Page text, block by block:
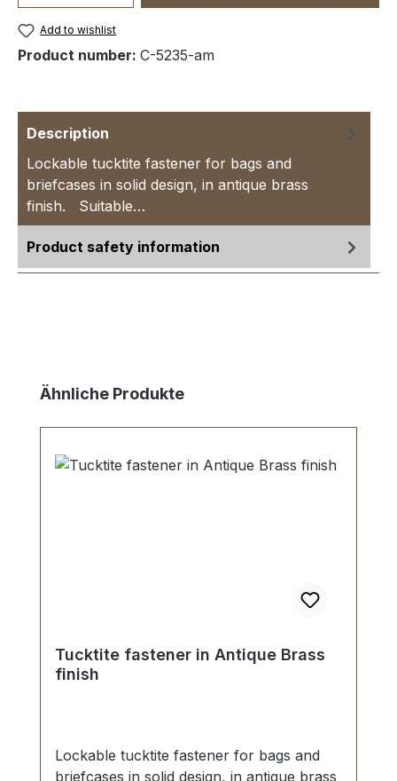
Add to wishlist
Product number: C-5235-am
Description
Lockable tucktite fastener for bags and
briefcases in solid design, in antique brass
finish. Suitable…
Product safety information
Skip product gallery
Ähnliche Produkte
Tucktite fastener in Antique Brass
finish
Lockable tucktite fastener for bags and
briefcases in solid design, in antique brass